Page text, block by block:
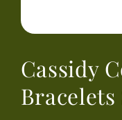
in
modal
Cassidy
Bracelets